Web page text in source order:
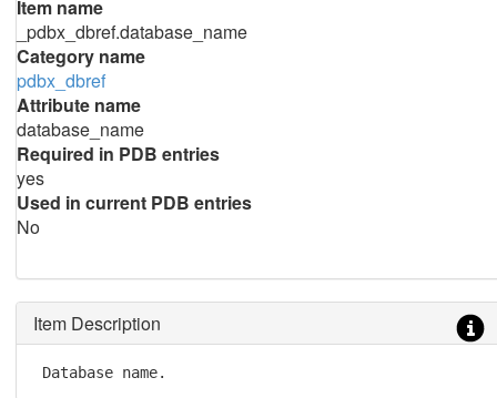
Item name
_pdbx_dbref.database_name
Category name
pdbx_dbref
Attribute name
database_name
Required in PDB entries
yes
Used in current PDB entries
No
Item Description
Database name.